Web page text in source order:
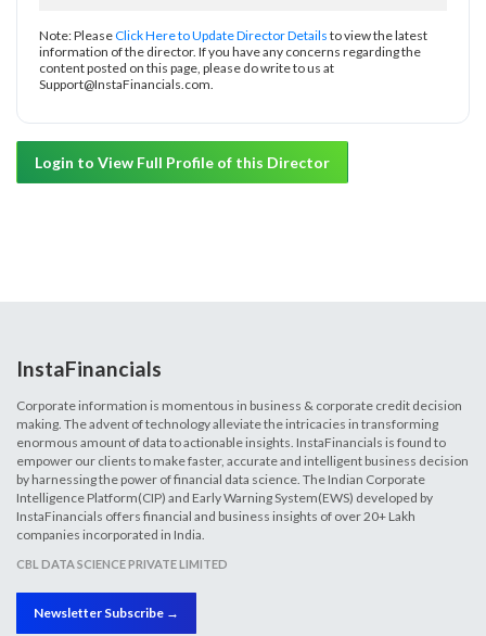
Note: PleaseClick Here to Update Director Details to view the latest
information of the director. If you have any concerns regarding the
content posted on this page, please do write to us at
Support@InstaFinancials.com.
Login to View Full Profile of this Director
InstaFinancials
Corporate information is momentous in business & corporate credit decision
making. The advent of technology alleviate the intricacies in transforming
enormous amount of data to actionable insights. InstaFinancials is found to
empower our clients to make faster, accurate and intelligent business decision
by harnessing the power of financial data science. The Indian Corporate
Intelligence Platform(CIP) and Early Warning System(EWS) developed by
InstaFinancials offers financial and business insights of over 20+ Lakh
companies incorporated in India.
CBL DATA SCIENCE PRIVATE LIMITED
Newsletter Subscribe →